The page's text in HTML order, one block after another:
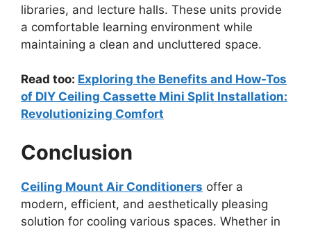
libraries, and lecture halls. These units provide
a comfortable learning environment while
maintaining a clean and uncluttered space.
Read too: Exploring the Benefits and How-Tos
of DIY Ceiling Cassette Mini Split Installation:
Revolutionizing Comfort
Conclusion
Ceiling Mount Air Conditioners offer a
modern, efficient, and aesthetically pleasing
solution for cooling various spaces. Whether in